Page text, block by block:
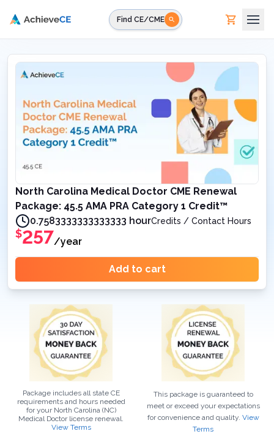
Find CE/CME
North Carolina Medical Doctor CME Renewal
Package: 45.5 AMA PRA Category 1 Credit™
0.7583333333333333 hourCredits / Contact Hours
$257/year
Add to cart
Package includes all state CE
requirements and hours needed
for your North Carolina (NC)
Medical Doctorlicense renewal.
View Terms
This package is guaranteed to
meet or exceed your expectations
for convenience and quality. View
Terms